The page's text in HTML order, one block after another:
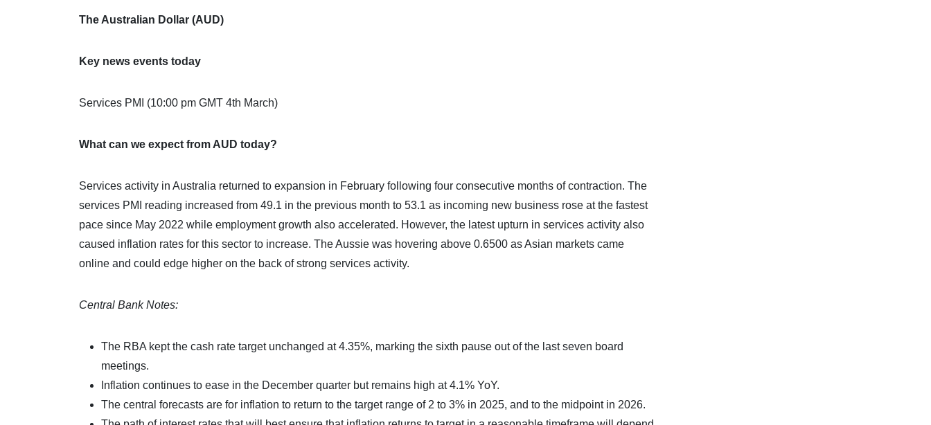
The Australian Dollar (AUD)
Key news events today
Services PMI (10:00 pm GMT 4th March)
What can we expect from AUD today?
Services activity in Australia returned to expansion in February following four consecutive months of contraction. The
services PMI reading increased from 49.1 in the previous month to 53.1 as incoming new business rose at the fastest
pace since May 2022 while employment growth also accelerated. However, the latest upturn in services activity also
caused inflation rates for this sector to increase. The Aussie was hovering above 0.6500 as Asian markets came
online and could edge higher on the back of strong services activity.
Central Bank Notes:
The RBA kept the cash rate target unchanged at 4.35%, marking the sixth pause out of the last seven board
meetings.
Inflation continues to ease in the December quarter but remains high at 4.1% YoY.
The central forecasts are for inflation to return to the target range of 2 to 3% in 2025, and to the midpoint in 2026.